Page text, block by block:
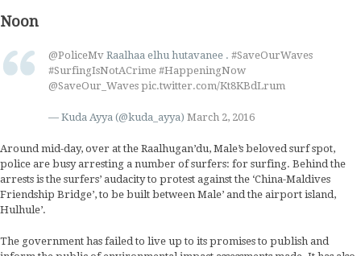
Noon
@PoliceMv Raalhaa elhu hutavanee . #SaveOurWaves
#SurfingIsNotACrime #HappeningNow
@SaveOur_Waves pic.twitter.com/Kt8KBdLrum
— Kuda Ayya (@kuda_ayya) March 2, 2016
Around mid-day, over at the Raalhugan’du, Male’s beloved surf spot,
police are busy arresting a number of surfers: for surfing. Behind the
arrests is the surfers’ audacity to protest against the ‘China-Maldives
Friendship Bridge’, to be built between Male’ and the airport island,
Hulhule’.
The government has failed to live up to its promises to publish and